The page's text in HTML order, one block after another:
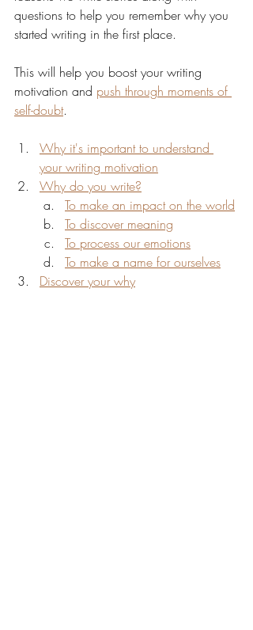
questions to help you remember why you
started writing in the first place.
This will help you boost your writing
motivation and push through moments of
self-doubt.
Why it's important to understand
your writing motivation
Why do you write?
To make an impact on the world
To discover meaning
To process our emotions
To make a name for ourselves
Discover your why